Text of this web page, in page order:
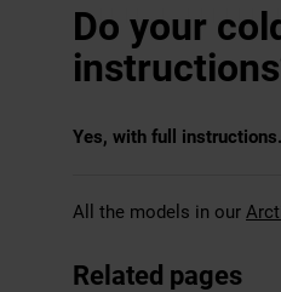
Do your
Yes, with full instructions.
All the models in our
Related pages